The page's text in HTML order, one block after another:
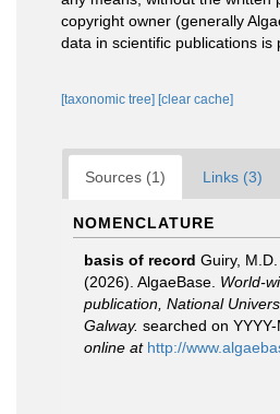
copyright owner (generally
data in scientific publications is
[taxonomic tree] [clear cache]
Sources (1) Links (3)
NOMENCLATURE
basis of record Guiry, M.D.
(2026). AlgaeBase. World-
publication, National
Galway. searched on YYYY-
online at http://